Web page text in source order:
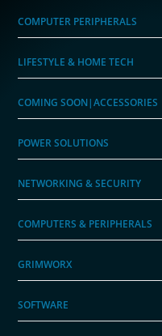
COMPUTER PERIPHERALS
LIFESTYLE & HOME TECH
COMING SOON|ACCESSORIES
POWER SOLUTIONS
NETWORKING & SECURITY
COMPUTERS & PERIPHERALS
GRIMWORX
SOFTWARE